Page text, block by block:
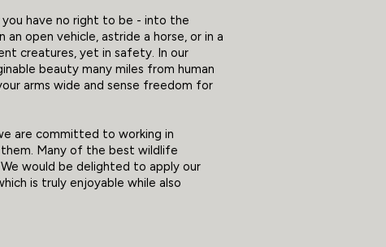
have no right to be - into the
open vehicle, astride a horse, or in a
creatures, yet in safety. In our
beauty many miles from human
arms wide and sense freedom for
are committed to working in
Many of the best wildlife
would be delighted to apply our
is truly enjoyable while also